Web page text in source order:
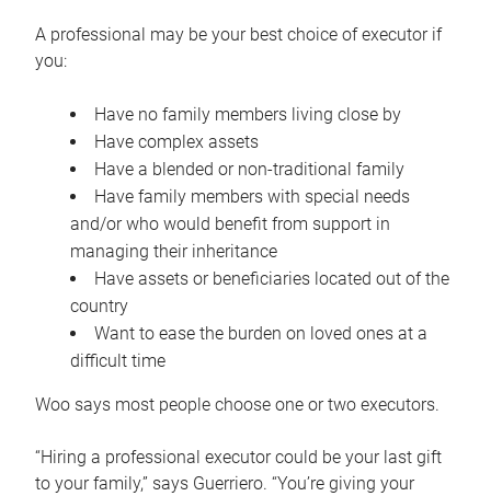
A professional may be your best choice of executor if
you:
Have no family members living close by
Have complex assets
Have a blended or non-traditional family
Have family members with special needs
and/or who would benefit from support in
managing their inheritance
Have assets or beneficiaries located out of the
country
Want to ease the burden on loved ones at a
difficult time
Woo says most people choose one or two executors.
“Hiring a professional executor could be your last gift
to your family,” says Guerriero. “You’re giving your